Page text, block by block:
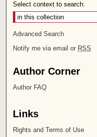
Select context to search:
Advanced Search
Notify me via email or RSS
Author Corner
Author FAQ
Links
Rights and Terms of Use